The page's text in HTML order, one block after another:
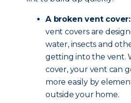
A broken vent cover:
vent covers are
water, insects and
getting into the vent.
cover, your vent can
more easily by
outside your home.